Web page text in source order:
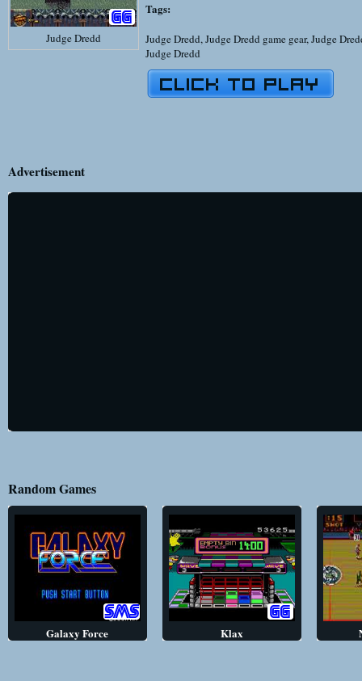
Judge Dredd
Tags:
Judge Dredd,Judge Dredd game gear,Judge
Judge Dredd
Advertisement
Random Games
Galaxy Force Klax